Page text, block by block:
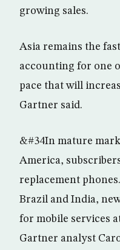
growing sales.
Asia remains the
accounting for one
pace that will
Gartner said.
&#34In mature
America,
replacement
Brazil and India,
for mobile services
Gartner analyst